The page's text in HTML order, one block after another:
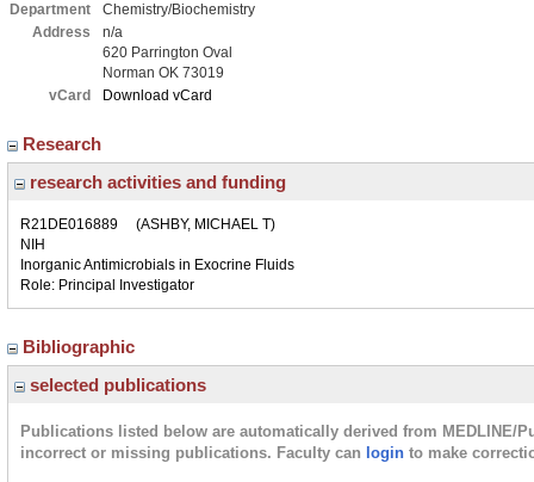
Department
Chemistry/Biochemistry
Address
n/a
620 Parrington Oval
Norman OK 73019
vCard
Download vCard
Research
research activities and funding
R21DE016889 (ASHBY, MICHAEL T)
NIH
Inorganic Antimicrobials in Exocrine Fluids
Role: Principal Investigator
Bibliographic
selected publications
Publications listed below are automatically derived from MEDLINE/
incorrect or missing publications. Faculty can login to make